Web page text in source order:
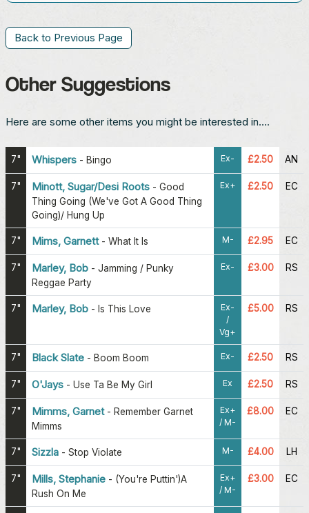
Back to Previous Page
Other Suggestions
Here are some other items you might be interested in....
7" Whispers - Bingo Ex- £2.50 AN
7" Minott, Sugar/Desi Roots - Good
Thing Going (We've Got A Good Thing
Going)/ Hung Up
Ex+ £2.50 EC
7" Mims, Garnett- What It Is M- £2.95 EC
7" Marley, Bob - Jamming / Punky
Reggae Party
Ex- £3.00 RS
7" Marley, Bob - Is This Love
Ex-
/
Vg+
£5.00 RS
7" Black Slate - Boom Boom Ex- £2.50 RS
7" O'Jays - Use Ta Be My Girl Ex £2.50 RS
7" Mimms, Garnet- Remember Garnet
Mimms
Ex+
/ M-
£8.00 EC
7" Sizzla - Stop Violate M- £4.00 LH
7" Mills, Stephanie - (You're Puttin')A
Rush On Me
Ex+
/ M-
£3.00 EC